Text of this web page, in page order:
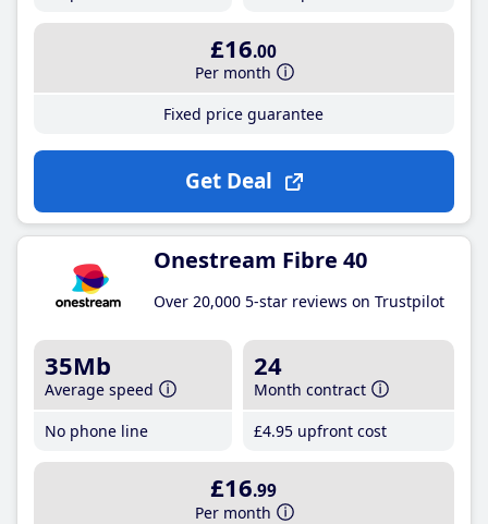
£16.00
Per month
Fixed price guarantee
Get Deal
Onestream Fibre 40
Over 20,000 5-star reviews on Trustpilot
35Mb
Average speed
No phone line
24
Month contract
£4.95 upfront cost
£16.99
Per month